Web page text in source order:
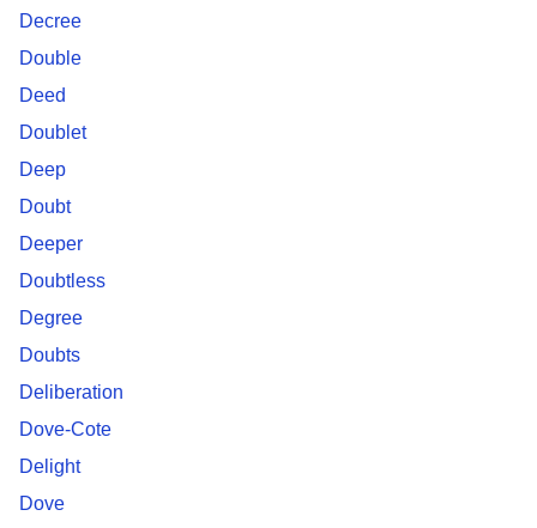
Decree
Double
Deed
Doublet
Deep
Doubt
Deeper
Doubtless
Degree
Doubts
Deliberation
Dove-Cote
Delight
Dove